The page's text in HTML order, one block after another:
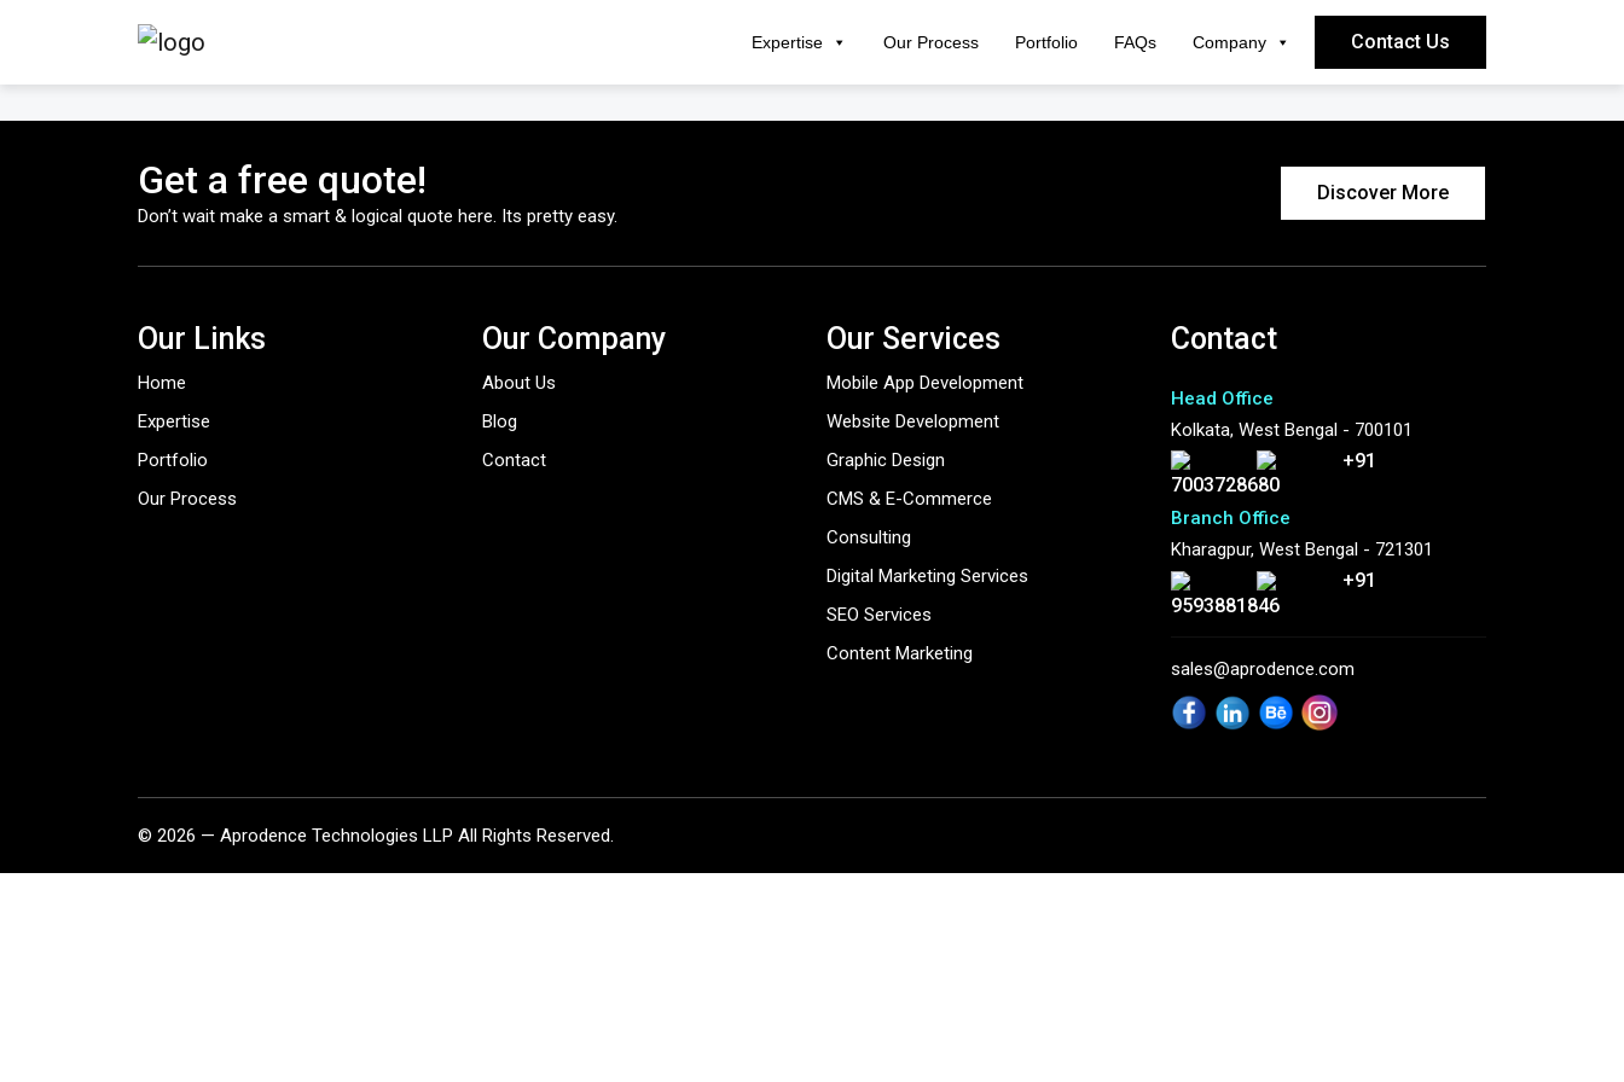
Expertise Our Process Portfolio FAQs Company Contact Us
Get a free quote!
Don’t wait make a smart & logical quote here. Its pretty easy.
Discover More
Our Links
Home
Expertise
Portfolio
Our Process
Our Company
About Us
Blog
Contact
Our Services
Mobile App Development
Website Development
Graphic Design
CMS & E-Commerce
Consulting
Digital Marketing Services
SEO Services
Content Marketing
Contact
Head Office
Kolkata, West Bengal - 700101
+91
7003728680
Branch Office
Kharagpur, West Bengal - 721301
+91
9593881846
sales@aprodence.com
© 2026 — Aprodence Technologies LLP All Rights Reserved.